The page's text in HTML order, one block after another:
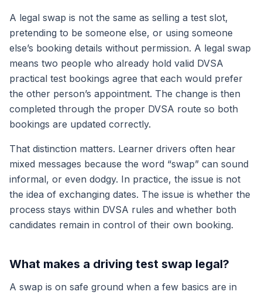
A legal swap is not the same as selling a test slot,
pretending to be someone else, or using someone
else’s booking details without permission. A legal swap
means two people who already hold valid DVSA
practical test bookings agree that each would prefer
the other person’s appointment. The change is then
completed through the proper DVSA route so both
bookings are updated correctly.
That distinction matters. Learner drivers often hear
mixed messages because the word “swap” can sound
informal, or even dodgy. In practice, the issue is not
the idea of exchanging dates. The issue is whether the
process stays within DVSA rules and whether both
candidates remain in control of their own booking.
What makes a driving test swap legal?
A swap is on safe ground when a few basics are in